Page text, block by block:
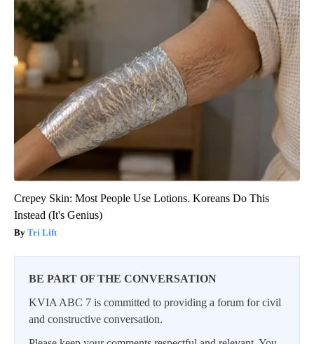
Crepey Skin: Most People Use Lotions. Koreans Do This
Instead (It's Genius)
Tri Lift
BE PART OF THE CONVERSATION
KVIA ABC 7 is committed to providing a forum for civil
and constructive conversation.